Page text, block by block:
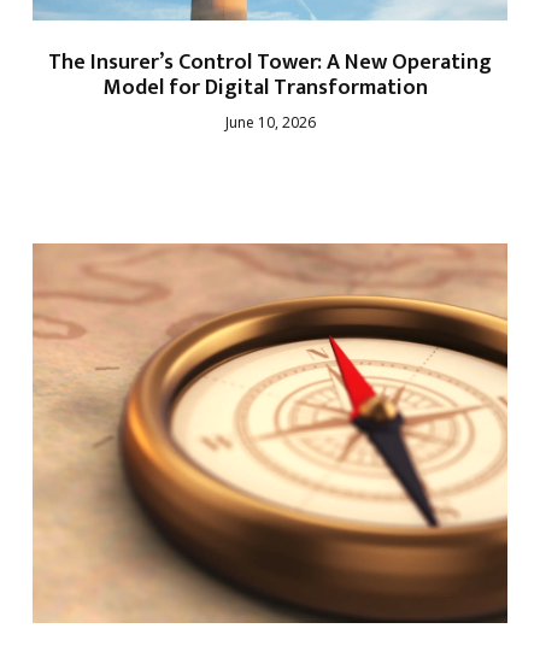
The Insurer’s Control Tower: A New Operating
Model for Digital Transformation
June 10, 2026